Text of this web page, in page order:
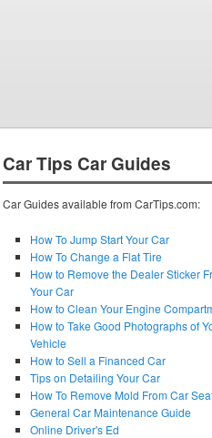
Car Tips Car Guides
Car Guides available from CarTips.com:
How To Jump Start Your Car
How To Change a Flat Tire
How to Remove the Dealer Sticker
Your Car
How to Clean Your Engine
How to Take Good Photographs of
Vehicle
How to Sell a Financed Car
Tips on Detailing Your Car
How To Remove Mold From Car
General Car Maintenance Guide
Online Driver's Ed